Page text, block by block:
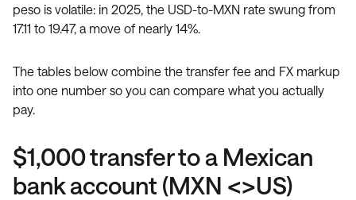
peso is volatile: in 2025, the USD-to-MXN rate swung from
17.11 to 19.47, a move of nearly 14%.
The tables below combine the transfer fee and FX markup
into one number so you can compare what you actually
pay.
$1,000 transfer to a Mexican
bank account (MXN <>US)